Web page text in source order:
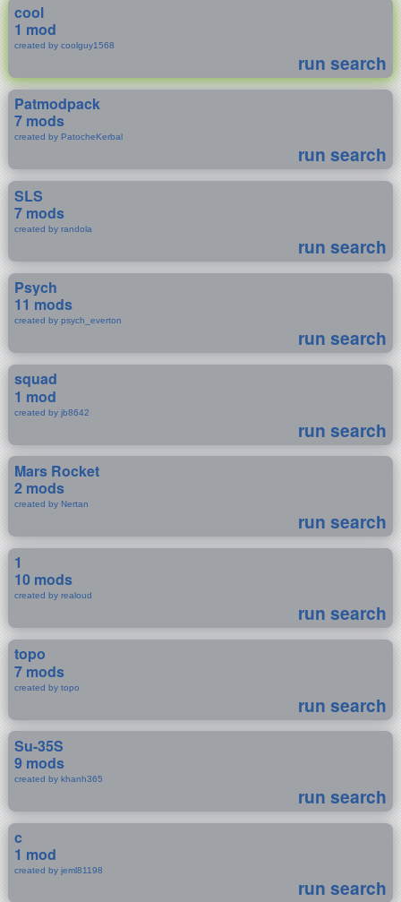
cool
1 mod
created by coolguy1568
run search
Patmodpack
7 mods
created by PatocheKerbal
run search
SLS
7 mods
created by randola
run search
Psych
11 mods
created by psych_everton
run search
squad
1 mod
created by jb8642
run search
Mars Rocket
2 mods
created by Nertan
run search
1
10 mods
created by realoud
run search
topo
7 mods
created by topo
run search
Su-35S
9 mods
created by khanh365
run search
c
1 mod
created by jeml81198
run search